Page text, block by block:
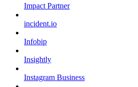
Impact Partner
incident.io
Infobip
Insightly
Instagram Business